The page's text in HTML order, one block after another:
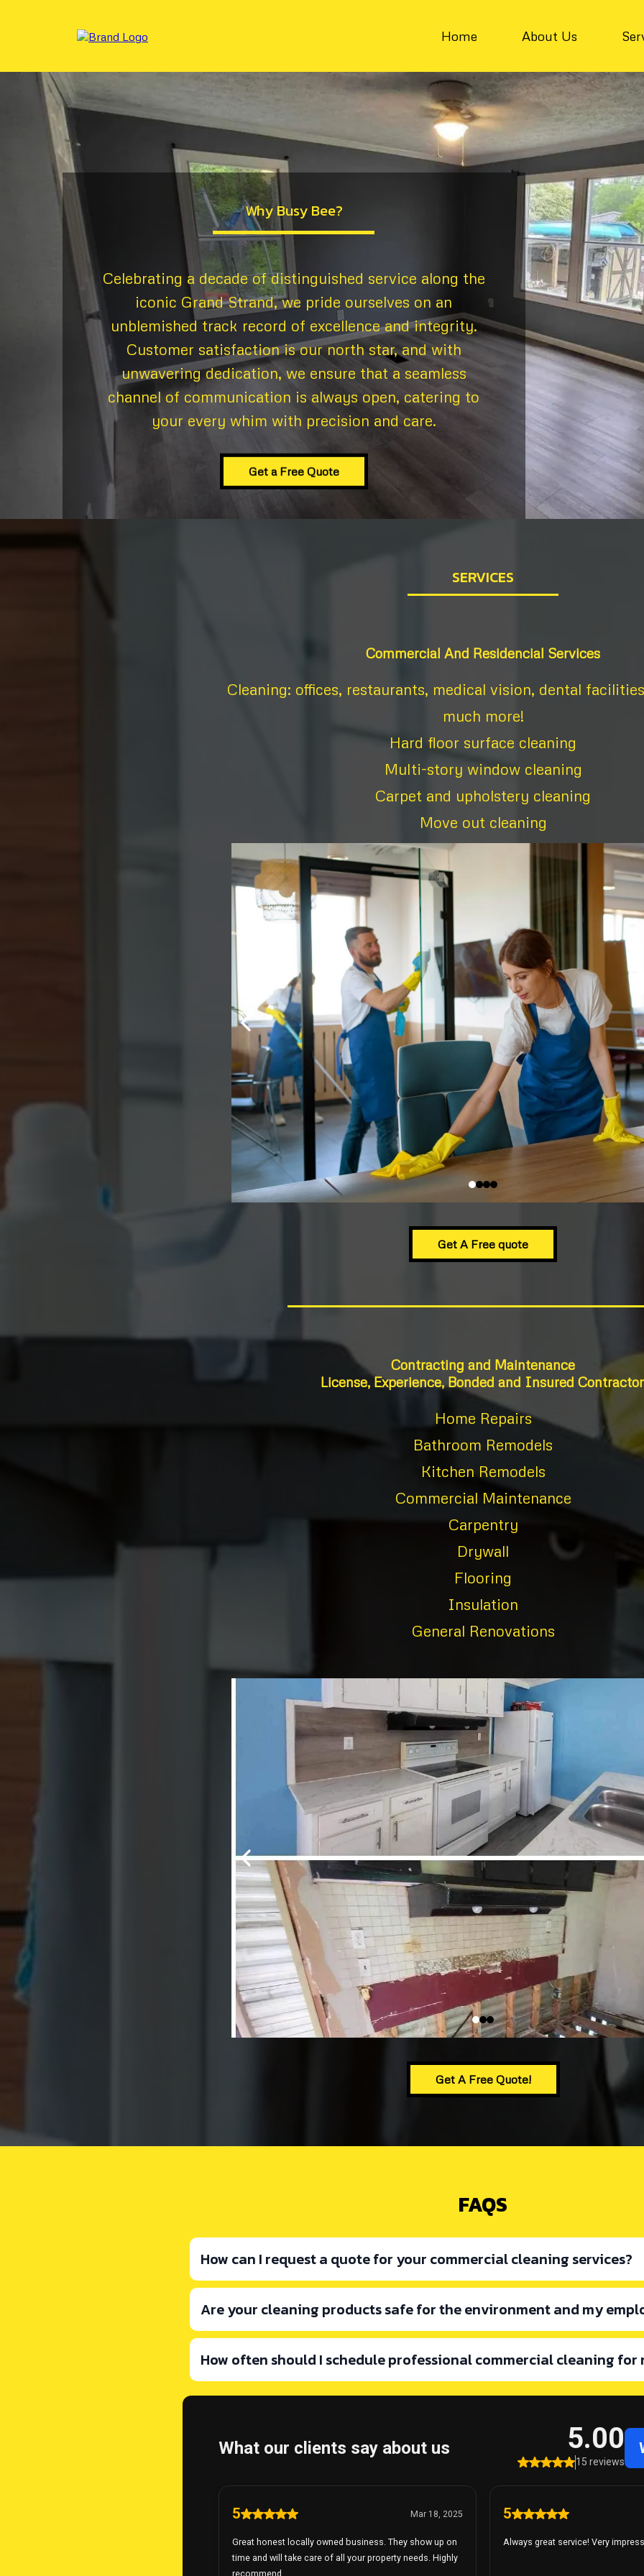
Home About Us
Why Busy Bee?
Celebrating a decade of distinguished service along the
iconic Grand Strand, we pride ourselves on an
unblemished track record of excellence and integrity.
Customer satisfaction is our north star, and with
unwavering dedication, we ensure that a seamless
channel of communication is always open, catering to
your every whim with precision and care.
Get a Free Quote
SERVICES
Commercial And Residencial Services
Cleaning: offices, restaurants, medical vision, dental
much more!
Hard floor surface cleaning
Multi-story window cleaning
Carpet and upholstery cleaning
Move out cleaning
Get A Free quote
Contracting and Maintenance
License, Experience, Bonded and Insured
Home Repairs
Bathroom Remodels
Kitchen Remodels
Commercial Maintenance
Carpentry
Drywall
Flooring
Insulation
General Renovations
Get A Free Quote!
FAQS
How can I request a quote for your commercial cleaning services?
busyclean123@gmail.com
Are your cleaning products safe for the environment and my
How often should I schedule professional commercial cleaning for